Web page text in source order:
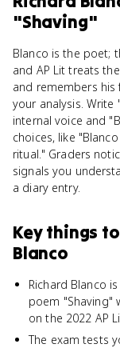
"Shaving"
Blanco is the poet;
and AP Lit treats
and remembers his
your analysis.
internal voice and
choices, like
ritual." Graders
signals you
a diary entry.
Key things
Blanco
Richard Blanco
poem "Shaving"
on the 2022 AP
The exam tests